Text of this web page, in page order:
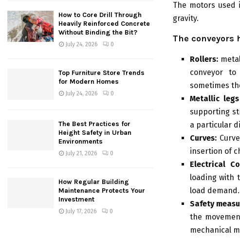
The motors
gravity.
The conveyors
Rollers:
conveyor
sometimes
Metallic
supporting
a particular
Curves:
insertion of
Electrical
loading with
load demand.
Safety
the
mechanical
How to Core Drill Through
Heavily Reinforced Concrete
Without Binding the Bit?
July 24, 2026 0
Top Furniture Store Trends
for Modern Homes
July 24, 2026 0
The Best Practices for
Height Safety in Urban
Environments
July 21, 2026 0
How Regular Building
Maintenance Protects Your
Investment
July 17, 2026 0